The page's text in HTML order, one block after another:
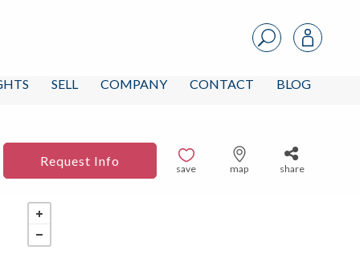
SELL COMPANY CONTACT BLOG
Request Info
save map share